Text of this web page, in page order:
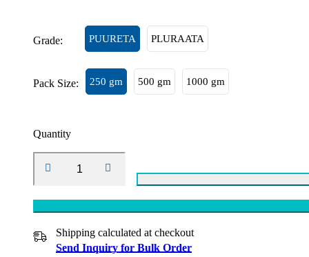
Grade: PUURETA PLURAATA
Pack Size: 250 gm 500 gm 1000 gm
Quantity
Shipping calculated at checkout
Send Inquiry for Bulk Order